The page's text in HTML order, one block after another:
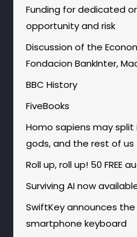
Funding for dedicated
opportunity and risk
Discussion of the
Fondacion BankInter,
BBC History
FiveBooks
Homo sapiens may
gods, and the rest of us
Roll up, roll up! 50 FREE
Surviving AI now
SwiftKey announces
smartphone keyboard